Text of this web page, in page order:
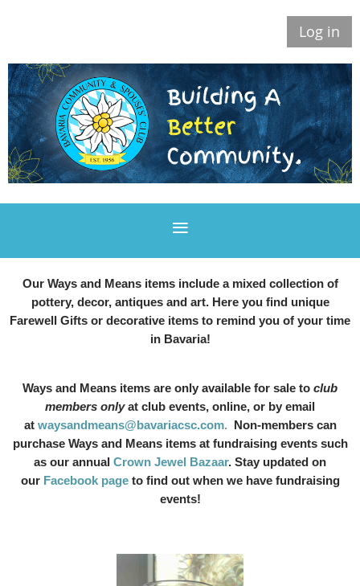
Log in
Our Ways and Means items include a mixed collection of
pottery, decor, antiques and art. Here you find unique
Farewell Gifts or decorative items to remind you of your time
in Bavaria!
Ways and Means items are only available for sale to club
members onlyat club events, online, or by email
at waysandmeans@bavariacsc.com. Non-members can
purchase Ways and Means items at fundraising events such
as our annual Crown Jewel Bazaar. Stay updated on
our Facebook pageto find out when we have fundraising
events!